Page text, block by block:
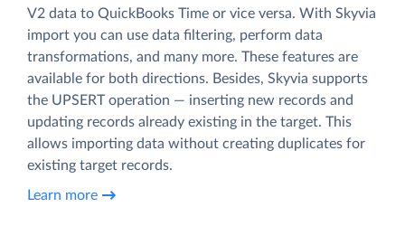
V2 data to QuickBooks Time or vice versa. With Skyvia
import you can use data filtering, perform data
transformations, and many more. These features are
available for both directions. Besides, Skyvia supports
the UPSERT operation — inserting new records and
updating records already existing in the target. This
allows importing data without creating duplicates for
existing target records.
Learn more